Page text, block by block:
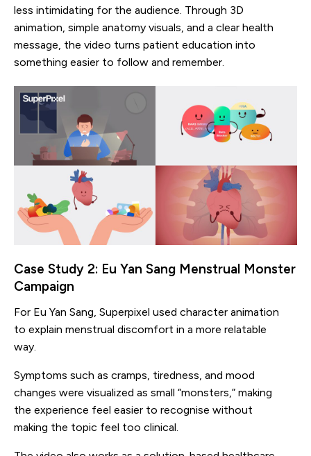
less intimidating for the audience. Through 3D
animation, simple anatomy visuals, and a clear health
message, the video turns patient education into
something easier to follow and remember.
Case Study 2: Eu Yan Sang Menstrual Monster
Campaign
For Eu Yan Sang, Superpixel used character animation
to explain menstrual discomfort in a more relatable
way.
Symptoms such as cramps, tiredness, and mood
changes were visualized as small “monsters,” making
the experience feel easier to recognise without
making the topic feel too clinical.